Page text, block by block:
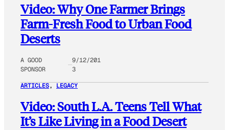
Video: Why One Farmer Brings
Farm-Fresh Food to Urban Food
Deserts
A GOOD
SPONSOR
9/12/201
3
ARTICLES, LEGACY
Video: South L.A. Teens Tell What
It’s Like Living in a Food Desert